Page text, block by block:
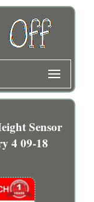
Sensor
4 09-18